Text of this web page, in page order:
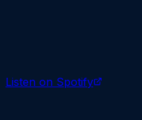
Listen on Spotify